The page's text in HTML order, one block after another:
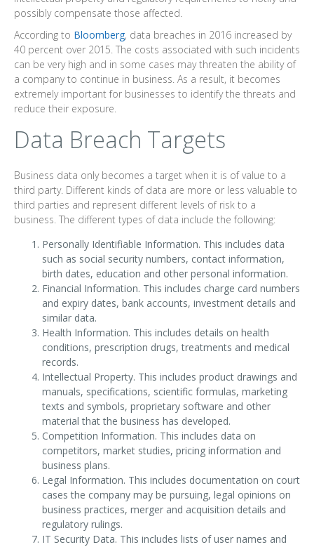
possibly compensate those affected.
According to Bloomberg, data breaches in 2016 increased by
40 percent over 2015. The costs associated with such incidents
can be very high and in some cases may threaten the ability of
a company to continue in business. As a result, it becomes
extremely important for businesses to identify the threats and
reduce their exposure.
Data Breach Targets
Business data only becomes a target when it is of value to a
third party. Different kinds of data are more or less valuable to
third parties and represent different levels of risk to a
business. The different types of data include the following:
Personally Identifiable Information. This includes data
such as social security numbers, contact information,
birth dates, education and other personal information.
Financial Information. This includes charge card numbers
and expiry dates, bank accounts, investment details and
similar data.
Health Information. This includes details on health
conditions, prescription drugs, treatments and medical
records.
Intellectual Property. This includes product drawings and
manuals, specifications, scientific formulas, marketing
texts and symbols, proprietary software and other
material that the business has developed.
Competition Information. This includes data on
competitors, market studies, pricing information and
business plans.
Legal Information. This includes documentation on court
cases the company may be pursuing, legal opinions on
business practices, merger and acquisition details and
regulatory rulings.
IT Security Data. This includes lists of user names and